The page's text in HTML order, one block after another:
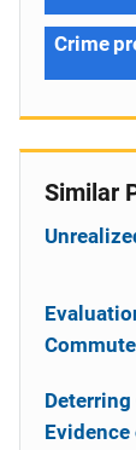
Crime
Similar